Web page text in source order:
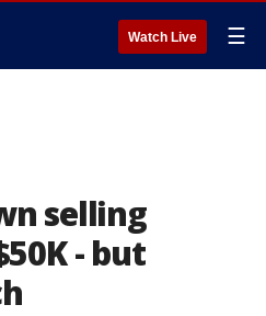
Watch Live ☰
selling
- but